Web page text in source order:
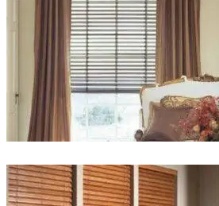
wood_livingroom_toroise